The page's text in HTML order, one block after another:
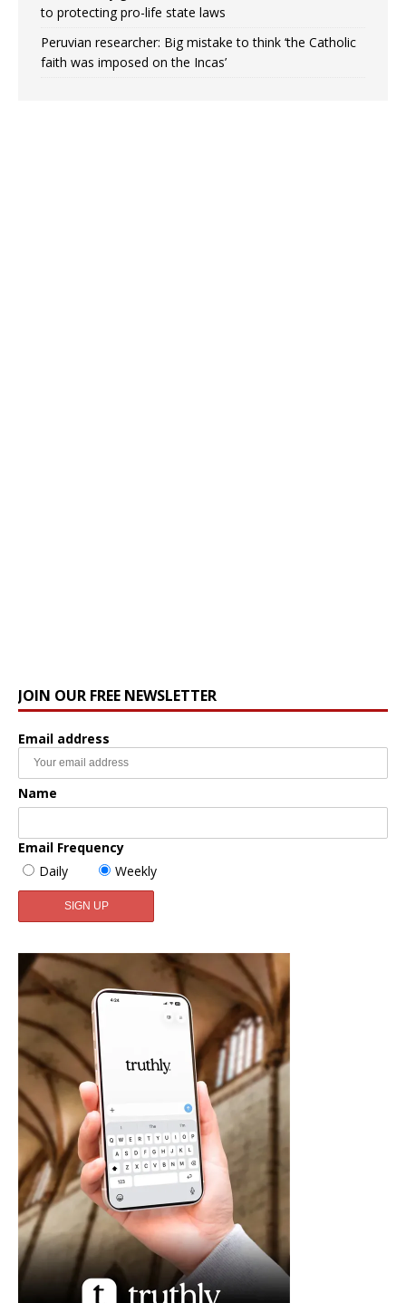
to protecting pro-life state laws
Peruvian researcher: Big mistake to think ‘the Catholic
faith was imposed on the Incas’
JOIN OUR FREE NEWSLETTER
Email address
Name
Email Frequency
Daily
Weekly